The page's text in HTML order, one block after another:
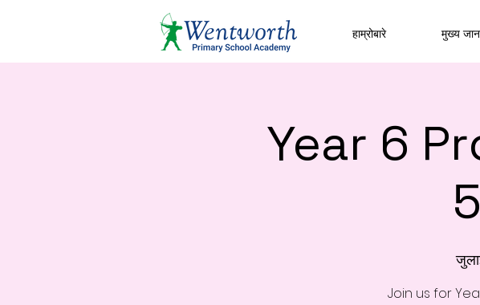
हाम्रोबारे मुख्य
Year 6
Join us for